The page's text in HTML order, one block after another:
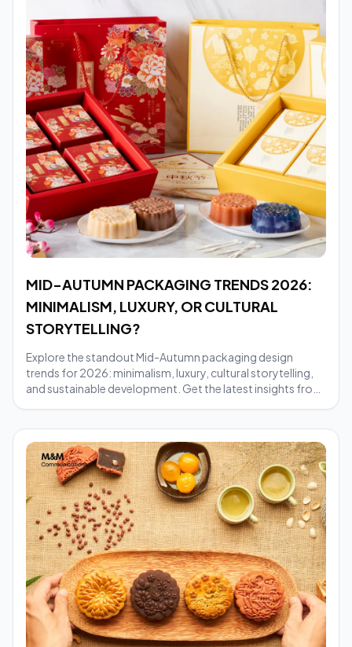
MID-AUTUMN PACKAGING TRENDS 2026:
MINIMALISM, LUXURY, OR CULTURAL
STORYTELLING?
Explore the standout Mid-Autumn packaging design
trends for 2026: minimalism, luxury, cultural storytelling,
and sustainable development. Get the latest insights from